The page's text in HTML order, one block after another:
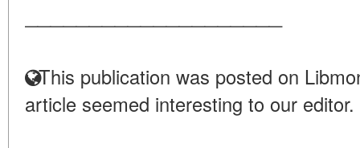
This publication was posted on
article seemed interesting to our editor.